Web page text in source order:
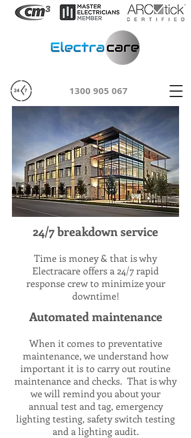
1300 905 067
24/7 breakdown service
Time is money & that is why
Electracare offers a 24/7 rapid
response crew to minimize your
downtime!
Automated maintenance
When it comes to preventative
maintenance, we understand how
important it is to carry out routine
maintenance and checks. That is why
we will remind you about your
annual test and tag, emergency
lighting testing, safety switch testing
and a lighting audit.